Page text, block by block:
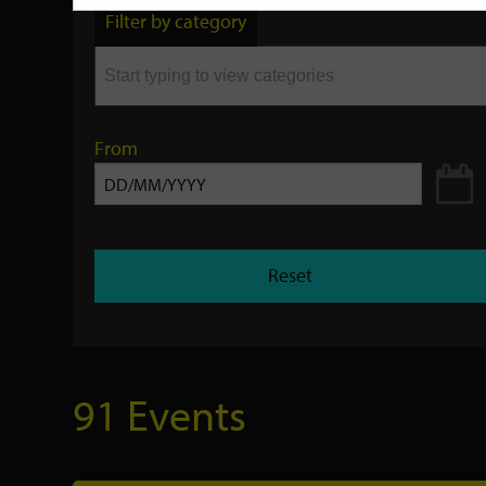
by
keyword
Filter by category
From
Reset
91 Events